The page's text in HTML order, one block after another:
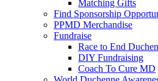
Matching Gifts
Find Sponsorship
PPMD Merchandise
Fundraise
Race to End
DIY Fundraising
Coach To Cure MD